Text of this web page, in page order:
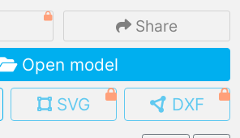
IMPORT FILE
.pmk .pdo .obj .gltf .stl .fbx
MY MODELS
Share
Open model
SVG DXF